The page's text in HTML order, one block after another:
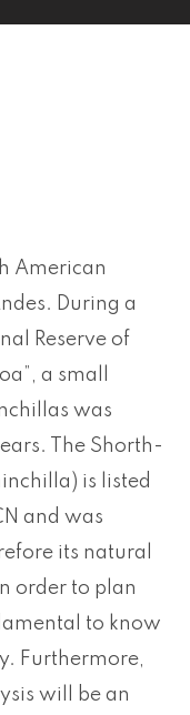
American
During a
Reserve of
a small
was
The Shorth-
is listed
and was
its natural
order to plan
to know
Furthermore,
will be an